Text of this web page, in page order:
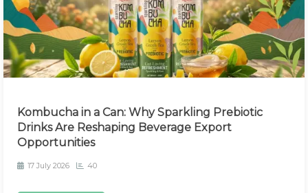
Kombucha in a Can: Why Sparkling Prebiotic
Drinks Are Reshaping Beverage Export
Opportunities
17 July 2026 40